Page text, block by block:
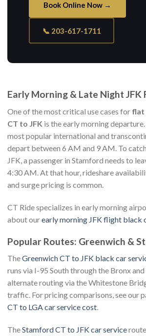
Book Online Now →
📞 203-617-1711
Early Morning & Late Night JFK
One of the most critical use cases for flat
CT to JFK is the early morning departure.
most popular international and
depart between 6 AM and 9 AM. To
JFK, a passenger in Stamford needs to
4:30 AM. At that hour, rideshare
and surge pricing is common.
CT Ride specializes in early morning
about ourearly morning JFK flight black
Popular Routes: Greenwich &
TheGreenwich CT to JFK black car
runs via I-95 South through the Bronx
alternate routing via the Whitestone
traffic. For pricing comparisons, see our
CT to LGA car service cost.
TheStamford CT to JFK car service